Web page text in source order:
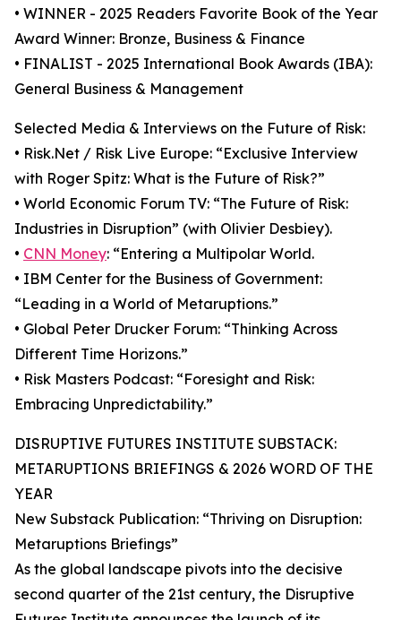
• WINNER - 2025 Readers Favorite Book of the Year
Award Winner: Bronze, Business & Finance
• FINALIST - 2025 International Book Awards (IBA):
General Business & Management
Selected Media & Interviews on the Future of Risk:
• Risk.Net / Risk Live Europe: “Exclusive Interview
with Roger Spitz: What is the Future of Risk?”
• World Economic Forum TV: “The Future of Risk:
Industries in Disruption” (with Olivier Desbiey).
• CNN Money: “Entering a Multipolar World.
• IBM Center for the Business of Government:
“Leading in a World of Metaruptions.”
• Global Peter Drucker Forum: “Thinking Across
Different Time Horizons.”
• Risk Masters Podcast: “Foresight and Risk:
Embracing Unpredictability.”
DISRUPTIVE FUTURES INSTITUTE SUBSTACK:
METARUPTIONS BRIEFINGS & 2026 WORD OF THE
YEAR
New Substack Publication: “Thriving on Disruption:
Metaruptions Briefings”
As the global landscape pivots into the decisive
second quarter of the 21st century, the Disruptive